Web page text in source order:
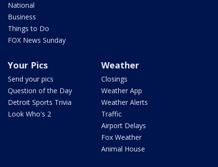
National
Business
Things to Do
FOX News Sunday
Your Pics
Send your pics
Question of the Day
Detroit Sports Trivia
Look Who's 2
Weather
Closings
Weather App
Weather Alerts
Traffic
Airport Delays
Fox Weather
Animal House